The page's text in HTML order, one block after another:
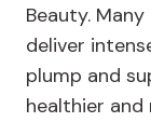
Beauty.
deliver
plump and
healthier